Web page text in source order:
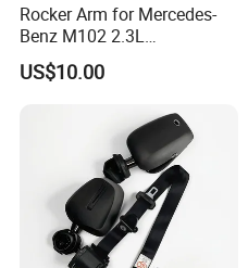
Rocker Arm for Mercedes-
Benz M102 2.3L
1020550501
US$10.00